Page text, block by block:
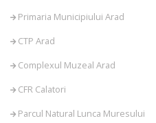
Primaria Municipiului Arad
CTP Arad
Complexul Muzeal Arad
CFR Calatori
Parcul Natural Lunca Muresului